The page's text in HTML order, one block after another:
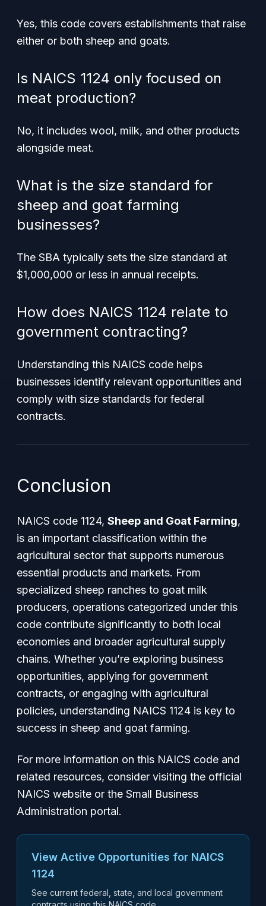
Yes, this code covers establishments that raise
either or both sheep and goats.
Is NAICS 1124 only focused on
meat production?
No, it includes wool, milk, and other products
alongside meat.
What is the size standard for
sheep and goat farming
businesses?
The SBA typically sets the size standard at
$1,000,000 or less in annual receipts.
How does NAICS 1124 relate to
government contracting?
Understanding this NAICS code helps
businesses identify relevant opportunities and
comply with size standards for federal
contracts.
Conclusion
NAICS code 1124, Sheep and Goat Farming,
is an important classification within the
agricultural sector that supports numerous
essential products and markets. From
specialized sheep ranches to goat milk
producers, operations categorized under this
code contribute significantly to both local
economies and broader agricultural supply
chains. Whether you’re exploring business
opportunities, applying for government
contracts, or engaging with agricultural
policies, understanding NAICS 1124 is key to
success in sheep and goat farming.
For more information on this NAICS code and
related resources, consider visiting the official
NAICS website or the Small Business
Administration portal.
View Active Opportunities for NAICS
1124
See current federal, state, and local government